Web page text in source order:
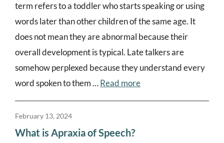
term refers to a toddler who starts speaking or using
words later than other children of the same age. It
does not mean they are abnormal because their
overall development is typical. Late talkers are
somehow perplexed because they understand every
word spoken to them …Read more
February 13, 2024
What is Apraxia of Speech?